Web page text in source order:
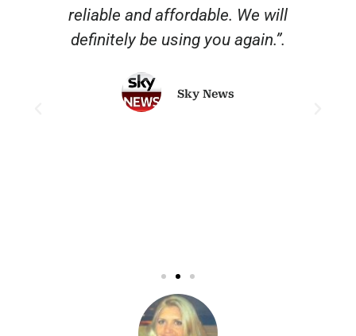
reliable and affordable. We will
definitely be using you again.”.
Sky News